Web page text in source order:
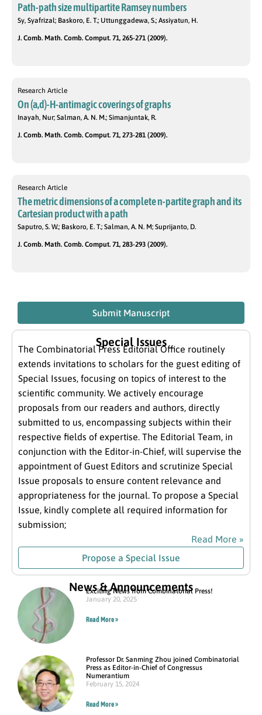
Path-path size multipartite Ramsey numbers
Sy, Syafrizal; Baskoro, E. T.; Uttunggadewa, S.; Assiyatun, H.
J. Comb. Math. Comb. Comput. 71, 265-271 (2009).
Research Article
On (a,d)-H-antimagic coverings of graphs
Inayah, Nur; Salman, A. N. M.; Simanjuntak, R.
J. Comb. Math. Comb. Comput. 71, 273-281 (2009).
Research Article
The metric dimensions of a complete n-partite graph and its
Cartesian product with a path
Saputro, S. W.; Baskoro, E. T.; Salman, A. N. M; Suprijanto, D.
J. Comb. Math. Comb. Comput. 71, 283-293 (2009).
Submit Manuscript
Special Issues
The Combinatorial Press Editorial Office routinely
extends invitations to scholars for the guest editing of
Special Issues, focusing on topics of interest to the
scientific community. We actively encourage
proposals from our readers and authors, directly
submitted to us, encompassing subjects within their
respective fields of expertise. The Editorial Team, in
conjunction with the Editor-in-Chief, will supervise the
appointment of Guest Editors and scrutinize Special
Issue proposals to ensure content relevance and
appropriateness for the journal. To propose a Special
Issue, kindly complete all required information for
submission;
Read More »
Propose a Special Issue
News & Announcements
Exciting News from Combinatorial Press!
January 20, 2025
Read More »
Professor Dr. Sanming Zhou joined Combinatorial
Press as Editor-in-Chief of Congressus
Numerantium
February 15, 2024
Read More »